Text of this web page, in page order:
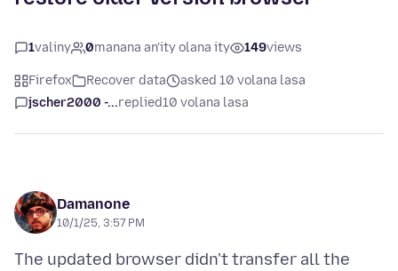
1valiny 0manana an'ity olana ity 149views
Firefox Recover data
asked 10 volana lasa
jscher2000 -...replied10 volana lasa
Damanone
10/1/25, 3:57 PM
The updated browser didn't transfer all the